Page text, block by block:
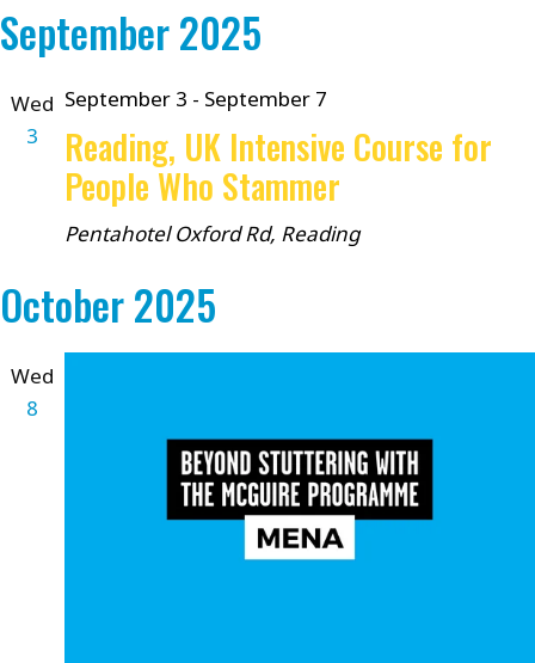
September 2025
Wed
3
September 3 - September 7
Reading, UK Intensive Course for
People Who Stammer
PentahotelOxford Rd, Reading
October 2025
Wed
8